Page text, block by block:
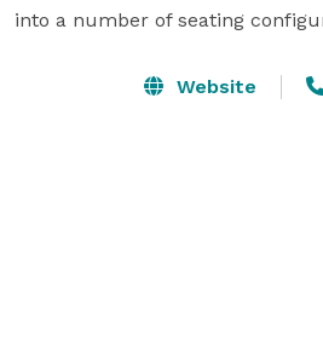
into a number of seating
Website